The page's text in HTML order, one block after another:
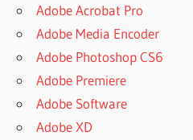
Adobe Acrobat Pro
Adobe Media Encoder
Adobe Photoshop CS6
Adobe Premiere
Adobe Software
Adobe XD